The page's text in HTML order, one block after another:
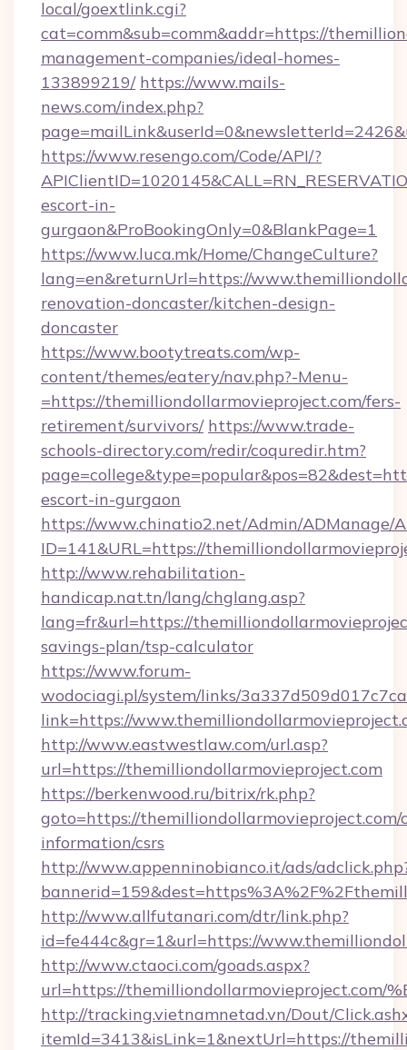
local/goextlink.cgi?
cat=comm&sub=comm&addr=https://
management-companies/ideal-homes-
133899219/ https://www.mails-
news.com/index.php?
https://www.resengo.com/Code/API/?
escort-in-
gurgaon&ProBookingOnly=0&BlankPage=1
https://www.luca.mk/Home/ChangeCulture?
lang=en&returnUrl=https://
renovation-doncaster/kitchen-design-
doncaster
https://www.bootytreats.com/wp-
content/themes/eatery/nav.php?-Menu-
=https://themilliondollarmovieproject.com/fers-
retirement/survivors/ https://www.trade-
schools-directory.com/redir/coquredir.htm?
escort-in-gurgaon
https://www.chinatio2.net/Admin/ADManage/
ID=141&URL=https://
http://www.rehabilitation-
handicap.nat.tn/lang/chglang.asp?
lang=fr&url=https://
savings-plan/tsp-calculator
https://www.forum-
wodociagi.pl/system/links/
link=https://
http://www.eastwestlaw.com/url.asp?
url=https://themilliondollarmovieproject.com
https://berkenwood.ru/bitrix/rk.php?
goto=https://themilliondollarmovieproject.com/
information/csrs
http://www.appenninobianco.it/ads/
http://www.allfutanari.com/dtr/link.php?
id=fe444c&gr=1&url=https://
http://www.ctaoci.com/goads.aspx?
url=https://themilliondollarmovieproject.com/
http://tracking.vietnamnetad.vn/Dout/
itemId=3413&isLink=1&nextUrl=https://